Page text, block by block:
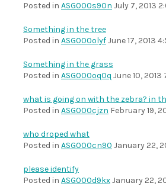
Posted in ASG000s90n July 7, 2013
Something in the tree
Posted in ASG000olyfJune 17, 2013
Something in the grass
Posted in ASG000oq0q June 10, 2013
what is going on with the zebra? in
Posted in ASG000cjzn February 19,
who droped what
Posted in ASG000cn90 January 22,
please identify
Posted in ASG000d9kxJanuary 22,